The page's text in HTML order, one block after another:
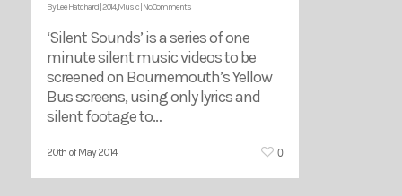
ByLee Hatchard 2014,Music No Comments
‘Silent Sounds’ is a series of one
minute silent music videos to be
screened on Bournemouth’s Yellow
Bus screens, using only lyrics and
silent footage to…
20th of May 2014 0